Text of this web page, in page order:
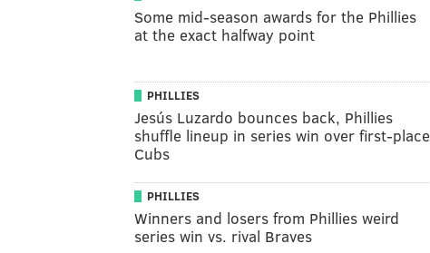
Some mid-season awards for the Phillies
at the exact halfway point
PHILLIES
Jesús Luzardo bounces back, Phillies
shuffle lineup in series win over first-place
Cubs
PHILLIES
Winners and losers from Phillies weird
series win vs. rival Braves